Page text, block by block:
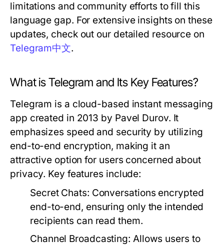
limitations and community efforts to fill this
language gap. For extensive insights on these
updates, check out our detailed resource on
Telegram中文.
What is Telegram and Its Key Features?
Telegram is a cloud-based instant messaging
app created in 2013 by Pavel Durov. It
emphasizes speed and security by utilizing
end-to-end encryption, making it an
attractive option for users concerned about
privacy. Key features include:
Secret Chats: Conversations encrypted
end-to-end, ensuring only the intended
recipients can read them.
Channel Broadcasting: Allows users to